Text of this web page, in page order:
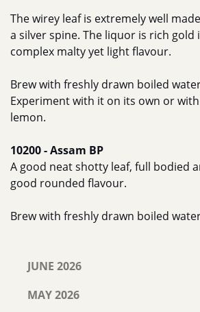
The wirey leaf is extremely well
a silver spine. The liquor is rich gold
complex malty yet light flavour.
Brew with freshly drawn boiled
Experiment with it on its own or
lemon.
10200 - Assam BP
A good neat shotty leaf, full bodied
good rounded flavour.
Brew with freshly drawn boiled
JUNE 2026
MAY 2026